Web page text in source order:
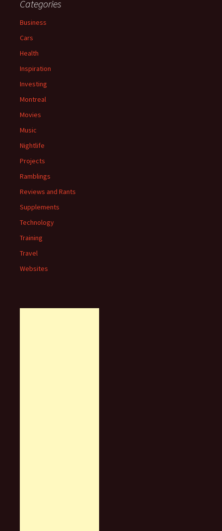
Categories
Business
Cars
Health
Inspiration
Investing
Montreal
Movies
Music
Nightlife
Projects
Ramblings
Reviews and Rants
Supplements
Technology
Training
Travel
Websites